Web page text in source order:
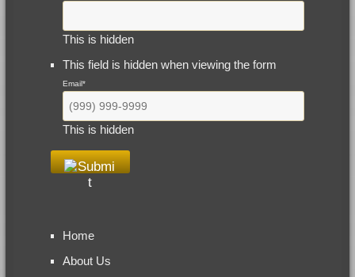
This is hidden
This field is hidden when viewing the form
Email*
This is hidden
Home
About Us